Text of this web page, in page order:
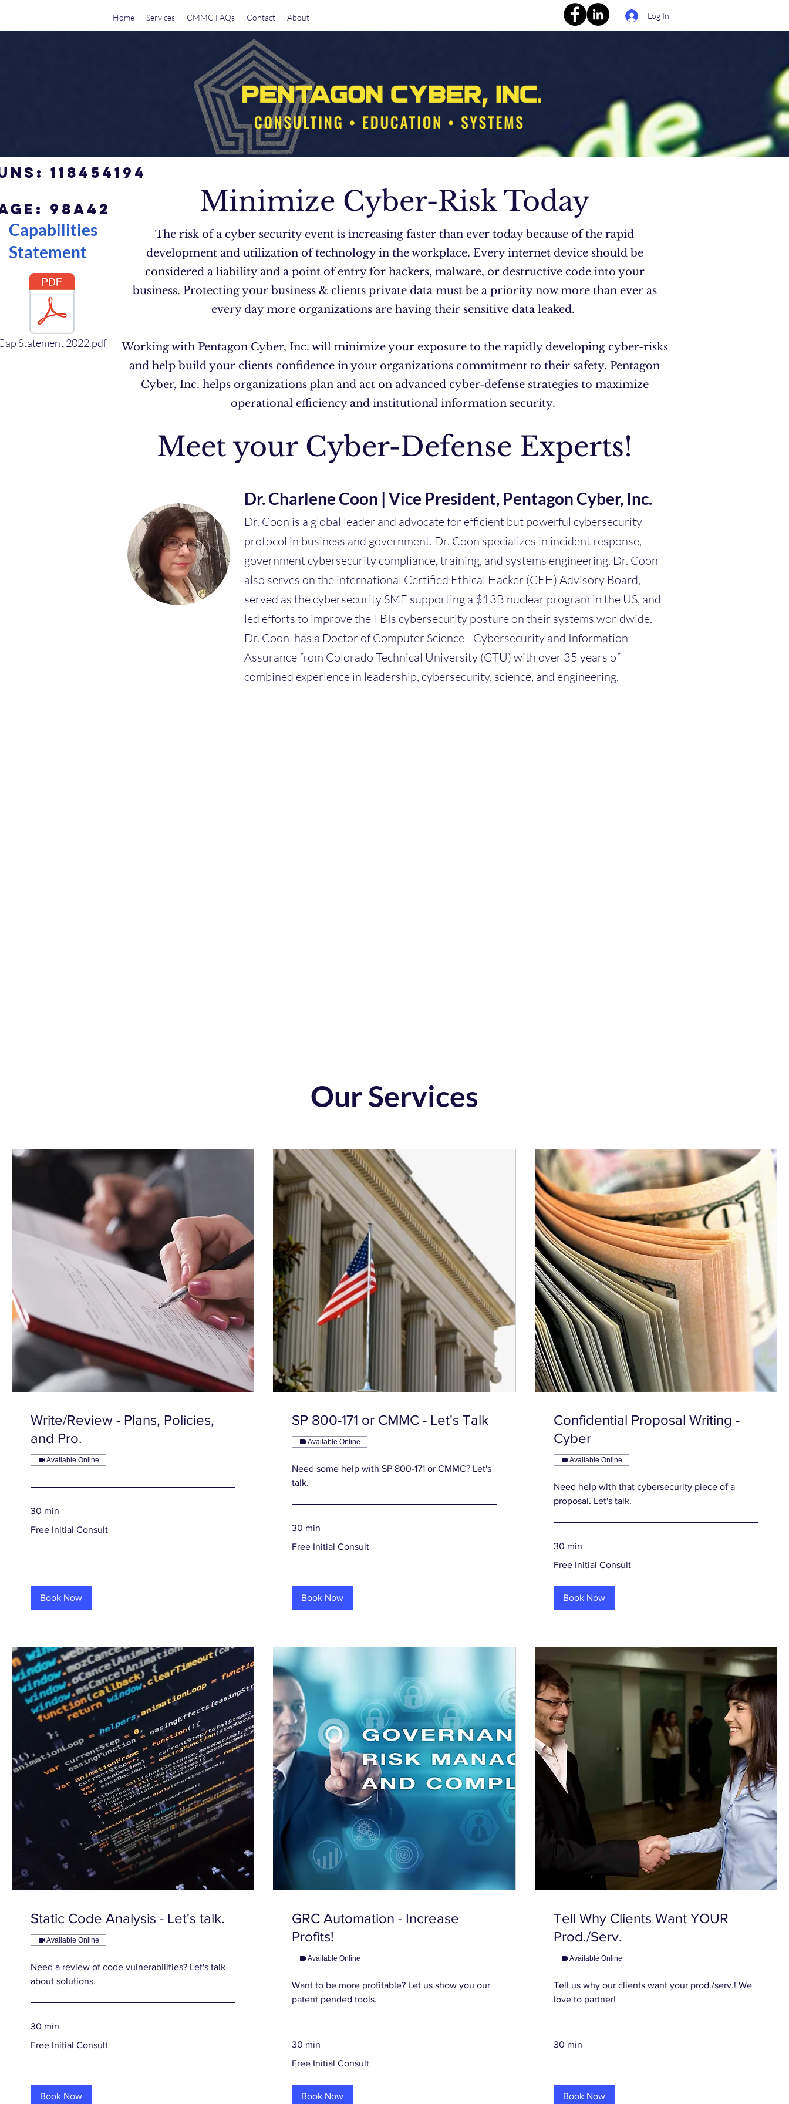
Home Services CMMC FAQs Contact About Log In
118454194
98a42
Capabilities
Statement
Statement 2022.pdf
Minimize Cyber-Risk Today
The risk of a cyber security event is increasing faster than ever today because of the rapid
development and utilization of technology in the workplace. Every internet device should be
considered a liability and a point of entry for hackers, malware, or destructive code into your
business. Protecting your business & clients private data must be a priority now more than ever as
every day more organizations are having their sensitive data leaked.
Working with Pentagon Cyber, Inc. will minimize your exposure to the rapidly developing cyber-risks
and help build your clients confidence in your organizations commitment to their safety. Pentagon
Cyber, Inc. helps organizations plan and act on advanced cyber-defense strategies to maximize
operational efficiency and institutional information security.
Meet your Cyber-Defense Experts!
Dr. Charlene Coon | Vice President, Pentagon Cyber, Inc.
Dr. Coon is a global leader and advocate for efficient but powerful cybersecurity
protocol in business and government. Dr. Coon specializes in incident response,
government cybersecurity compliance, training, and systems engineering. Dr. Coon
also serves on the international Certified Ethical Hacker (CEH) Advisory Board,
served as the cybersecurity SME supporting a $13B nuclear program in the US, and
led efforts to improve the FBIs cybersecurity posture on their systems worldwide.
Dr. Coon has a Doctor of Computer Science - Cybersecurity and Information
Assurance from Colorado Technical University (CTU) with over 35 years of
combined experience in leadership, cybersecurity, science, and engineering.
Our Services
Write/Review - Plans, Policies,
and Pro.
Available Online
30 min
Initial
Free Initial Consult
Book Now
SP 800-171 or CMMC - Let's Talk
Available Online
Need some help with SP 800-171 or CMMC? Let's
talk.
30 min
Initial
Free Initial Consult
Book Now
Confidential Proposal Writing -
Cyber
Available Online
Need help with that cybersecurity piece of a
proposal. Let's talk.
30 min
Initial
Free Initial Consult
Book Now
Static Code Analysis - Let's talk.
Available Online
Need a review of code vulnerabilities? Let's talk
about solutions.
30 min
Initial
Free Initial Consult
Book Now
GRC Automation - Increase
Profits!
Available Online
Want to be more profitable? Let us show you our
patent pended tools.
30 min
Initial
Free Initial Consult
Book Now
Tell Why Clients Want YOUR
Prod./Serv.
Available Online
Tell us why our clients want your prod./serv.! We
love to partner!
30 min
Book Now